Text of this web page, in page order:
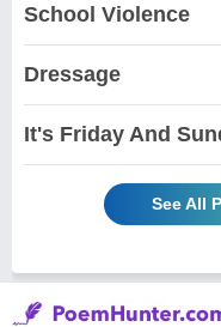
School Violence
Dressage
It's Friday And
See All